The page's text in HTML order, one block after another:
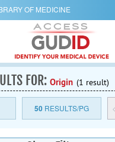
OF MEDICINE
FOR: Origin (1 result)
50RESULTS/PG <